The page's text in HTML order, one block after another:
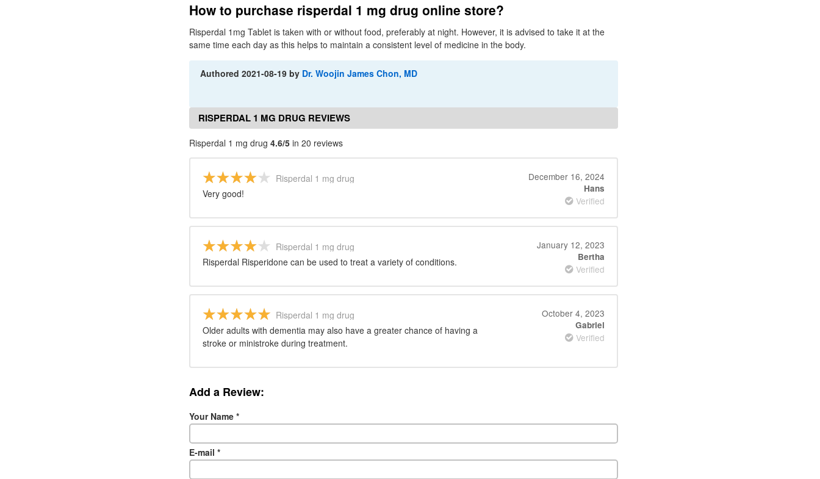
How to purchase risperdal 1 mg drug online store?
Risperdal 1mg Tablet is taken with or without food, preferably at night. However, it is advised to take it at the
same time each day as this helps to maintain a consistent level of medicine in the body.
Authored2021-08-19 by Dr. Woojin James Chon, MD
RISPERDAL 1 MG DRUG REVIEWS
Risperdal 1 mg drug 4.6/5 in 20 reviews
Risperdal 1 mg drug
Very good!
December 16, 2024
Hans
Verified
Risperdal 1 mg drug
Risperdal Risperidone can be used to treat a variety of conditions.
January 12, 2023
Bertha
Verified
Risperdal 1 mg drug
Older adults with dementia may also have a greater chance of having a
stroke or ministroke during treatment.
October 4, 2023
Gabriel
Verified
Add a Review:
Your Name *
E-mail *